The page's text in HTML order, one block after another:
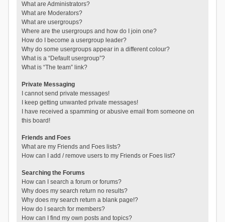
What are Administrators?
What are Moderators?
What are usergroups?
Where are the usergroups and how do I join one?
How do I become a usergroup leader?
Why do some usergroups appear in a different colour?
What is a “Default usergroup”?
What is “The team” link?
Private Messaging
I cannot send private messages!
I keep getting unwanted private messages!
I have received a spamming or abusive email from someone on
this board!
Friends and Foes
What are my Friends and Foes lists?
How can I add / remove users to my Friends or Foes list?
Searching the Forums
How can I search a forum or forums?
Why does my search return no results?
Why does my search return a blank page!?
How do I search for members?
How can I find my own posts and topics?